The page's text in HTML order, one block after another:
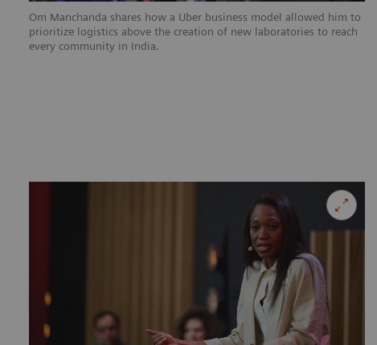
Om Manchanda shares how a Uber business model allowed him to
prioritize logistics above the creation of new laboratories to reach
every community in India.